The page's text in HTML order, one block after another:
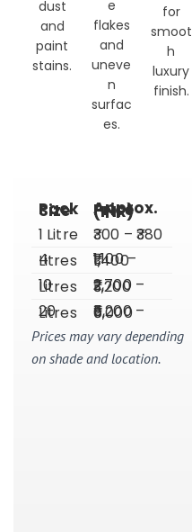
dust
and
paint
stains.
e
flakes
and
uneve
n
surfac
es.
for
smoot
h
luxury
finish.
Pack Size Approx. Price (INR)
1 Litre
₹300 – ₹380
4 Litres
₹1,100 – ₹1,400
10 Litres
₹2,700 – ₹3,200
20 Litres
₹5,200 – ₹6,000
Prices may vary depending
on shade and location.